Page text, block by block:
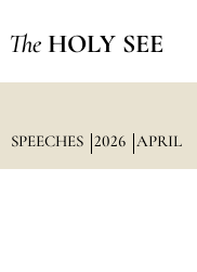
The HOLY SEE
SPEECHES 2026 APRIL